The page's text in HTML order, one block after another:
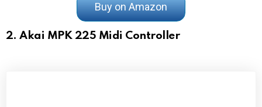
Buy on Amazon
2. Akai MPK 225 Midi Controller